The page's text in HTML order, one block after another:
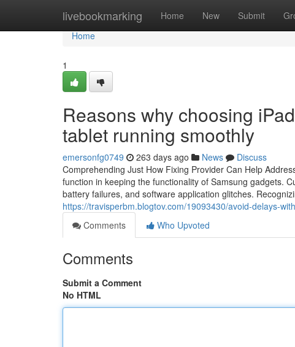
livebookmarking Home New Submit
Home
Home
1
Reasons why choosing
tablet running smoothly
emersonfg0749 263 days ago News
Discuss
Comprehending Just How Fixing Provider Can Help
function in keeping the functionality of Samsung gadgets.
battery failures, and software application glitches.
https://travisperbm.blogtov.com/19093430/avoid-delays-
Comments
Who Upvoted
Comments
Submit a Comment
No HTML